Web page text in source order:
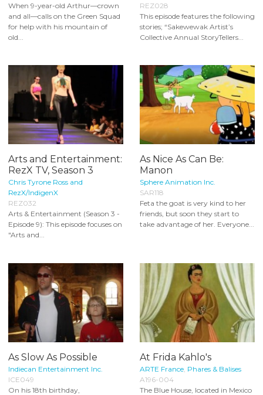
When 9-year-old Arthur—crown
and all—calls on the Green Squad
for help with his mountain of
old...
REZ028
This episode features the following
stories; “Sakewewak Artist’s
Collective Annual StoryTellers...
Arts and Entertainment:
RezX TV, Season 3
Chris Tyrone Ross and
RezX/IndigenX
REZ032
Arts & Entertainment (Season 3 -
Episode 9): This episode focuses on
"Arts and...
As Nice As Can Be:
Manon
Sphere Animation Inc.
SAR118
Feta the goat is very kind to her
friends, but soon they start to
take advantage of her. Everyone...
As Slow As Possible
Indiecan Entertainment Inc.
ICE049
On his 18th birthday,
At Frida Kahlo's
ARTE France Phares & Balises
A196-004
The Blue House, located in Mexico